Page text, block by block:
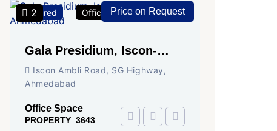
Featured
2 Office Space For Rent
Price on Request
Gala Presidium, Iscon-
Ambli Road, Ahmedabad
Iscon Ambli Road, SG Highway,
Ahmedabad
Office Space
PROPERTY_3643